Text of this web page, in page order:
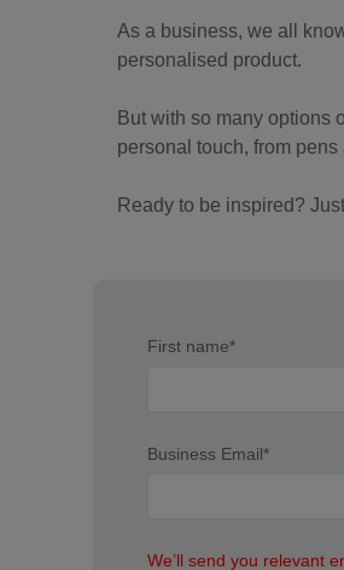
As a business, we all
personalised product.
But with so many options
personal touch, from
Ready to be inspired?
First name*
Business Email*
We’ll send you relevant